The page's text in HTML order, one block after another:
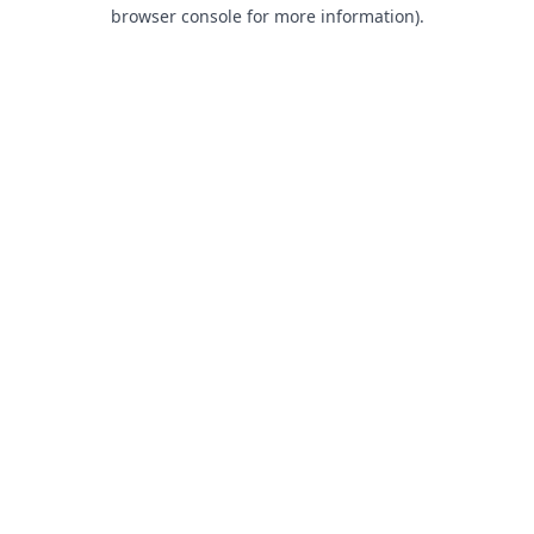
browser console for more information).